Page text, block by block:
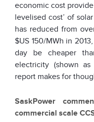
economic cost
levelised cost’ of
has reduced from
$US 150/MWh in
day be cheaper
electricity (shown
report makes for
SaskPower
commercial scale